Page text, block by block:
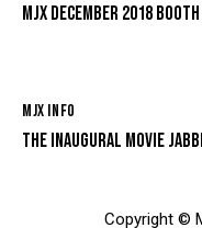
MJX DECEMBER 2018
MJX INFO
THE INAUGURAL MOVIE
Copyright ©